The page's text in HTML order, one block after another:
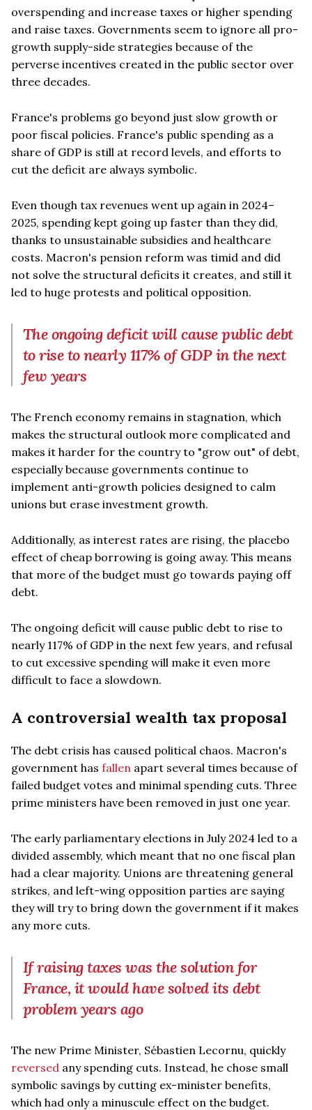
overspending and increase taxes or higher spending
and raise taxes. Governments seem to ignore all pro-
growth supply-side strategies because of the
perverse incentives created in the public sector over
three decades.
France's problems go beyond just slow growth or
poor fiscal policies. France's public spending as a
share of GDP is still at record levels, and efforts to
cut the deficit are always symbolic.
Even though tax revenues went up again in 2024–
2025, spending kept going up faster than they did,
thanks to unsustainable subsidies and healthcare
costs. Macron's pension reform was timid and did
not solve the structural deficits it creates, and still it
led to huge protests and political opposition.
The ongoing deficit will cause public debt
to rise to nearly 117% of GDP in the next
few years
The French economy remains in stagnation, which
makes the structural outlook more complicated and
makes it harder for the country to "grow out" of debt,
especially because governments continue to
implement anti-growth policies designed to calm
unions but erase investment growth.
Additionally, as interest rates are rising, the placebo
effect of cheap borrowing is going away. This means
that more of the budget must go towards paying off
debt.
The ongoing deficit will cause public debt to rise to
nearly 117% of GDP in the next few years, and refusal
to cut excessive spending will make it even more
difficult to face a slowdown.
A controversial wealth tax proposal
The debt crisis has caused political chaos. Macron's
government has fallen apart several times because of
failed budget votes and minimal spending cuts. Three
prime ministers have been removed in just one year.
The early parliamentary elections in July 2024 led to a
divided assembly, which meant that no one fiscal plan
had a clear majority. Unions are threatening general
strikes, and left-wing opposition parties are saying
they will try to bring down the government if it makes
any more cuts.
If raising taxes was the solution for
France, it would have solved its debt
problem years ago
The new Prime Minister, Sébastien Lecornu, quickly
reversed any spending cuts. Instead, he chose small
symbolic savings by cutting ex-minister benefits,
which had only a minuscule effect on the budget.